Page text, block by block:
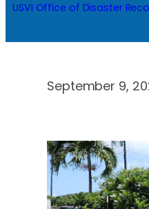
USVI Office of Disaster
September 9,